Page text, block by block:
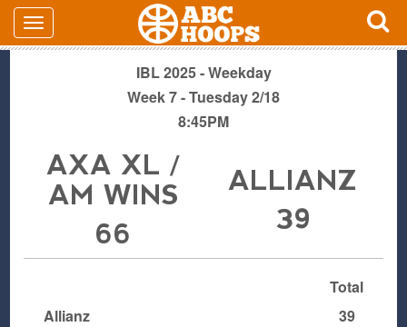
IBL 2025 - Weekday
Week 7 - Tuesday 2/18
8:45PM
AXA XL /
AM WINS
66
ALLIANZ
39
Total
Allianz
39